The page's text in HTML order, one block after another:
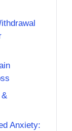
Anxiety: